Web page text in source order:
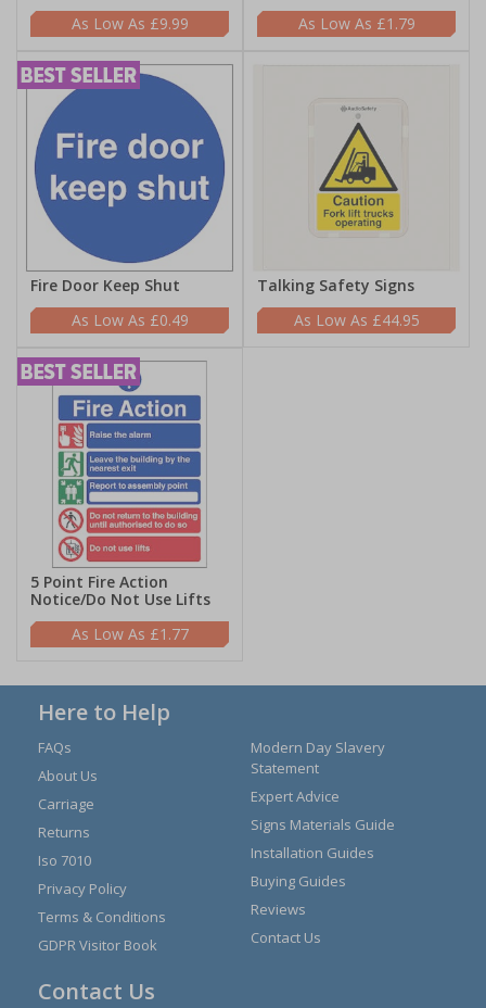
£9.99
£1.79
Fire Door Keep Shut
£0.49
Talking Safety Signs
£44.95
5 Point Fire Action
Notice/Do Not Use Lifts
£1.77
Here to Help
FAQs
About Us
Carriage
Returns
Iso 7010
Privacy Policy
Terms & Conditions
GDPR Visitor Book
Modern Day Slavery
Statement
Expert Advice
Signs Materials Guide
Installation Guides
Buying Guides
Reviews
Contact Us
Contact Us